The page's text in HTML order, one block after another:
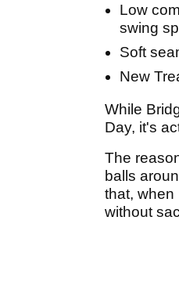
Low
swing
Soft
New
While
Day, it's
The
balls
that, when
without